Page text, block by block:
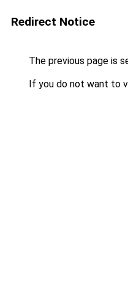
Redirect Notice
The previous page is
If you do not want to